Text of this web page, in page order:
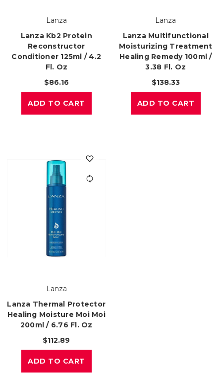
Lanza
Lanza Kb2 Protein
Reconstructor
Conditioner 125ml / 4.2
Fl. Oz
$86.16
ADD TO CART
Lanza
Lanza Multifunctional
Moisturizing Treatment
Healing Remedy 100ml /
3.38 Fl. Oz
$138.33
ADD TO CART
Lanza
Lanza Thermal Protector
Healing Moisture Moi Moi
200ml / 6.76 Fl. Oz
$112.89
ADD TO CART